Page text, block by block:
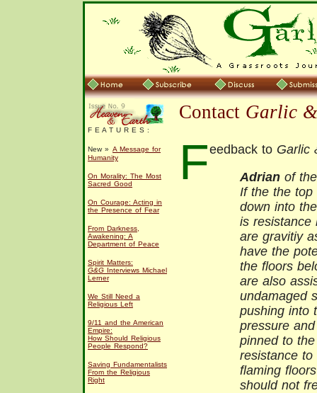
F E A T U R E S :
New » A Message for
Humanity
On Morality: The Most
Sacred Good
On Courage: Acting in
the Presence of Fear
From Darkness,
Awakening: A
Department of Peace
Spirit Matters:
G&G Interviews Michael
Lerner
We Still Need a
Religious Left
9/11 and the American
Empire:
How Should Religious
People Respond?
Saving Fundamentalists
From the Religious
Right
Contact Garlic
Feedback to Garlic
Adrian of
If the the top
down into
is resistance
are gravitiy
have the
the floors
are also
undamaged
pushing into
pressure
pinned to
resistance
flaming
should not